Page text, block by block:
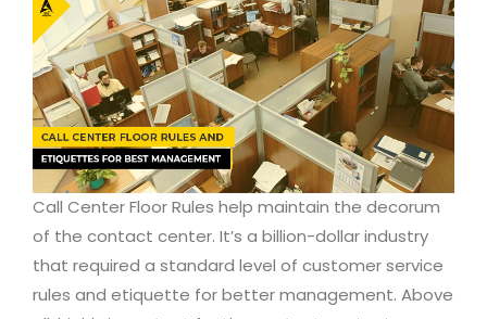
Call Center Floor Rules help maintain the decorum
of the contact center. It’s a billion-dollar industry
that required a standard level of customer service
rules and etiquette for better management. Above